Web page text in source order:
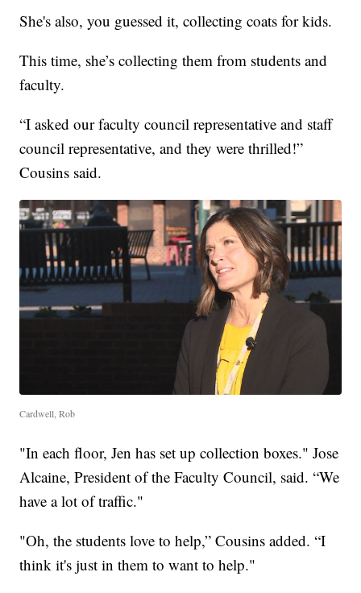
She's also, you guessed it, collecting coats for kids.
This time, she’s collecting them from students and
faculty.
“I asked our faculty council representative and staff
council representative, and they were thrilled!”
Cousins said.
Cardwell, Rob
"In each floor, Jen has set up collection boxes." Jose
Alcaine, President of the Faculty Council, said. “We
have a lot of traffic."
"Oh, the students love to help,” Cousins added. “I
think it's just in them to want to help."